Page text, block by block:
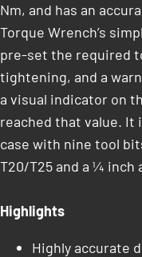
Nm, and has an
Torque Wrench’s
pre-set the required
tightening, and a
a visual indicator on
reached that value. It
case with nine tool
T20/T25 and a ¼ inch
Highlights
Highly accurate